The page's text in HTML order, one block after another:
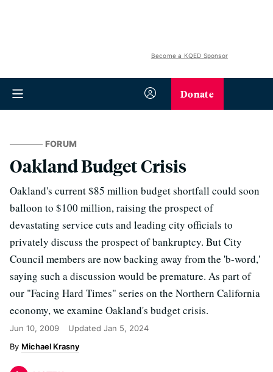
Become a KQED Sponsor
Donate
FORUM
Oakland Budget Crisis
Oakland's current $85 million budget shortfall could soon
balloon to $100 million, raising the prospect of
devastating service cuts and leading city officials to
privately discuss the prospect of bankruptcy. But City
Council members are now backing away from the 'b-word,'
saying such a discussion would be premature. As part of
our "Facing Hard Times" series on the Northern California
economy, we examine Oakland's budget crisis.
Jun 10, 2009 Updated Jan 5, 2024
Michael Krasny